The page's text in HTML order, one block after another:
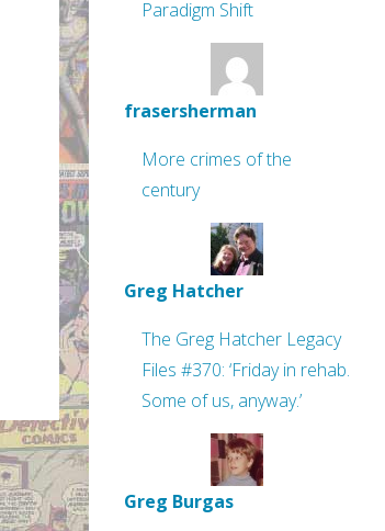
Paradigm Shift
frasersherman
More crimes of the
century
Greg Hatcher
The Greg Hatcher Legacy
Files #370: ‘Friday in rehab.
Some of us, anyway.’
Greg Burgas